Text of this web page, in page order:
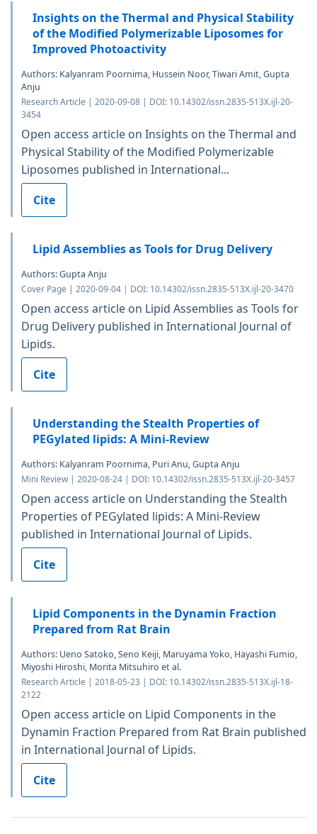
Insights on the Thermal and Physical Stability
of the Modified Polymerizable Liposomes for
Improved Photoactivity
Authors: Kalyanram Poornima, Hussein Noor, Tiwari Amit, Gupta
Anju
Research Article | 2020-09-08 | DOI: 10.14302/issn.2835-513X.ijl-20-
3454
Open access article on Insights on the Thermal and
Physical Stability of the Modified Polymerizable
Liposomes published in International...
Cite
Lipid Assemblies as Tools for Drug Delivery
Authors: Gupta Anju
Cover Page | 2020-09-04 | DOI: 10.14302/issn.2835-513X.ijl-20-3470
Open access article on Lipid Assemblies as Tools for
Drug Delivery published in International Journal of
Lipids.
Cite
Understanding the Stealth Properties of
PEGylated lipids: A Mini-Review
Authors: Kalyanram Poornima, Puri Anu, Gupta Anju
Mini Review | 2020-08-24 | DOI: 10.14302/issn.2835-513X.ijl-20-3457
Open access article on Understanding the Stealth
Properties of PEGylated lipids: A Mini-Review
published in International Journal of Lipids.
Cite
Lipid Components in the Dynamin Fraction
Prepared from Rat Brain
Authors: Ueno Satoko, Seno Keiji, Maruyama Yoko, Hayashi Fumio,
Miyoshi Hiroshi, Morita Mitsuhiro et al.
Research Article | 2018-05-23 | DOI: 10.14302/issn.2835-513X.ijl-18-
2122
Open access article on Lipid Components in the
Dynamin Fraction Prepared from Rat Brain published
in International Journal of Lipids.
Cite